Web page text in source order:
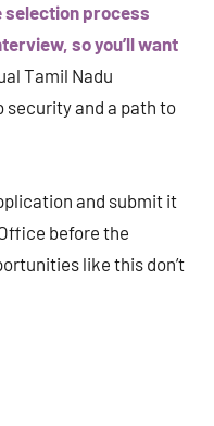
selection process
so you’ll want
Tamil Nadu
security and a path to
and submit it
before the
like this don’t